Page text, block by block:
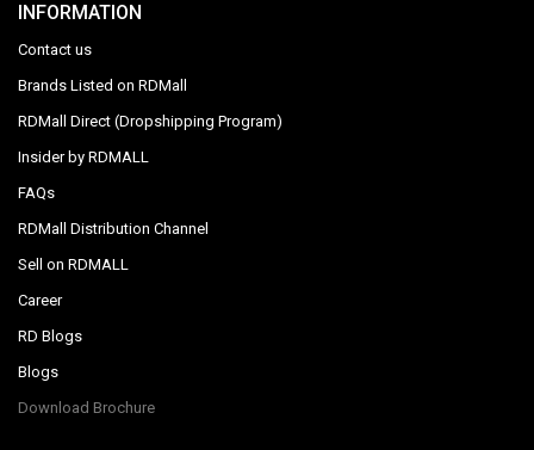
INFORMATION
Contact us
Brands Listed on RDMall
RDMall Direct (Dropshipping Program)
Insider by RDMALL
FAQs
RDMall Distribution Channel
Sell on RDMALL
Career
RD Blogs
Blogs
Download Brochure